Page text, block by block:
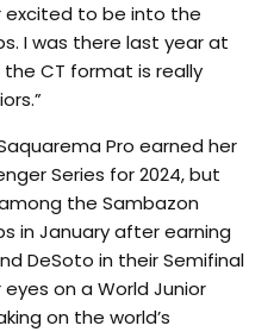
excited to be into the
I was there last year at
CT format is really
Pro earned her
Series for 2024, but
the Sambazon
in January after earning
DeSoto in their Semifinal
on a World Junior
on the world’s